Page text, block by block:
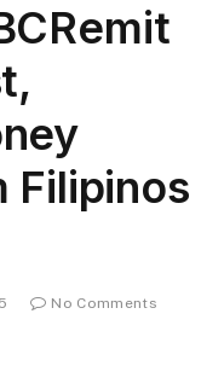
Filipinos
No Comments